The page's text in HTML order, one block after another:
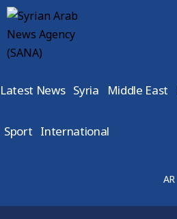
Latest News Syria Middle East
Sport International
AR